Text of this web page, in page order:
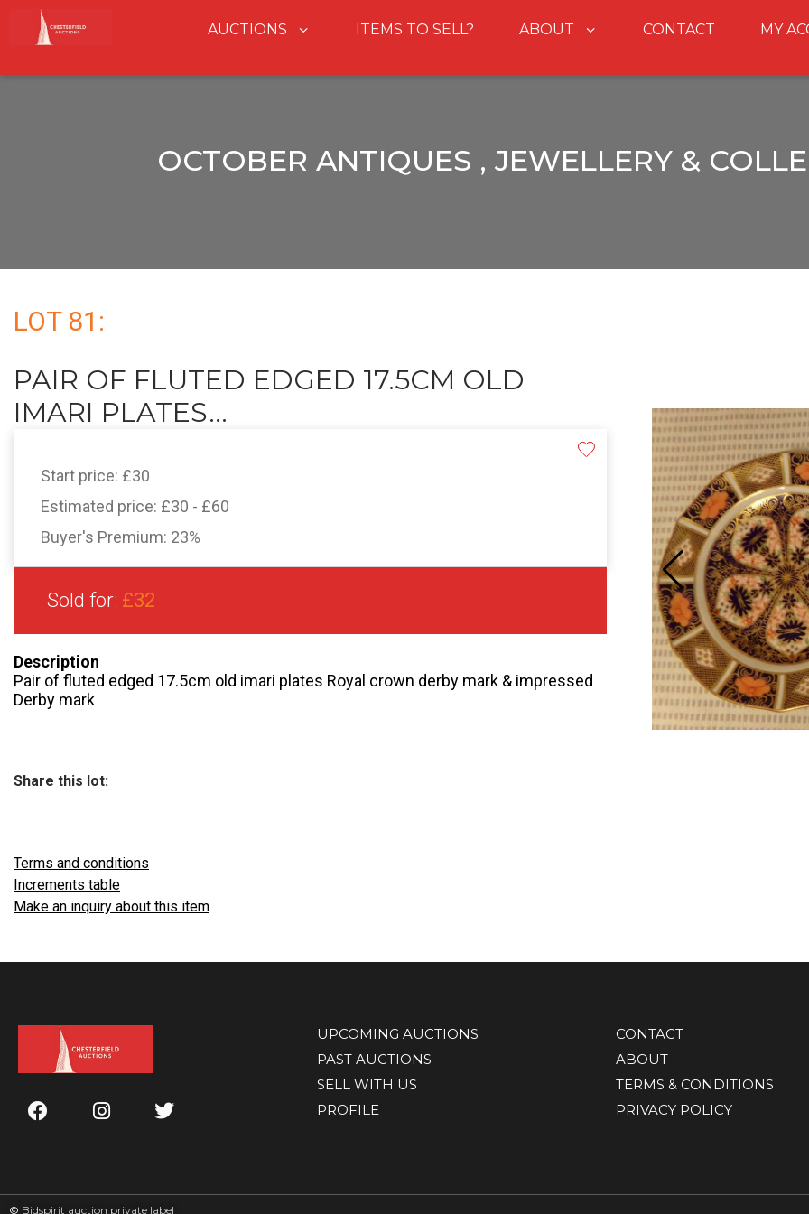
AUCTIONS ITEMS TO SELL? ABOUT CONTACT MY
OCTOBER ANTIQUES , JEWELLERY &
LOT 81:
PAIR OF FLUTED EDGED 17.5CM OLD
IMARI PLATES...
Start price: £30
Estimated price: £30 - £60
Buyer's Premium: 23%
Sold for: £32
Description
Pair of fluted edged 17.5cm old imari plates Royal crown derby mark & impressed
Derby mark
Share this lot:
Terms and conditions
Increments table
Make an inquiry about this item
UPCOMING AUCTIONS
PAST AUCTIONS
SELL WITH US
PROFILE
CONTACT
ABOUT
TERMS & CONDITIONS
PRIVACY POLICY
© Bidspirit auction private label